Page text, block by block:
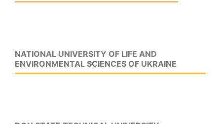
NATIONAL UNIVERSITY OF LIFE AND
ENVIRONMENTAL SCIENCES OF UKRAINE